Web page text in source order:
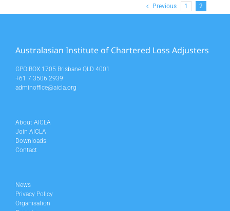
Previous 1 2
Australasian Institute of Chartered Loss Adjusters
GPO BOX 1705 Brisbane QLD 4001
+61 7 3506 2939
adminoffice@aicla.org
About AICLA
Join AICLA
Downloads
Contact
News
Privacy Policy
Organisation